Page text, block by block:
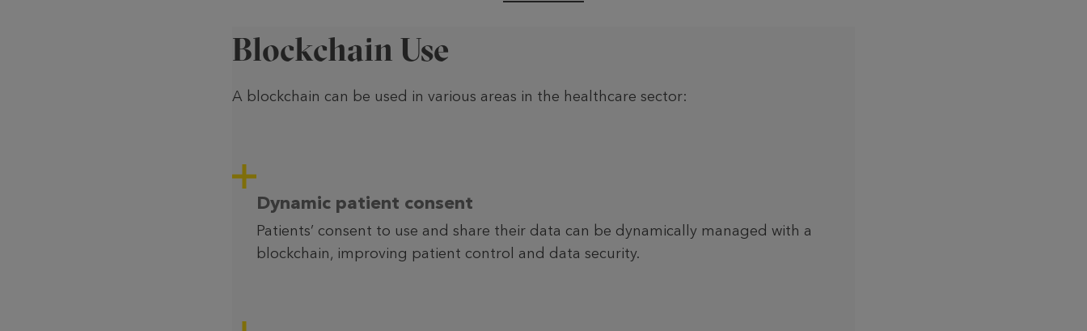
Blockchain Use
A blockchain can be used in various areas in the healthcare sector:
Dynamic patient consent
Patients’ consent to use and share their data can be dynamically managed with a
blockchain, improving patient control and data security.